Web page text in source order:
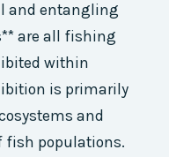
and entangling
are all fishing
within
is primarily
and
fish populations.